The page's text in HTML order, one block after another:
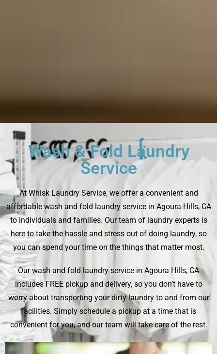
Wash & Fold Laundry
Service
At Whisk Laundry Service, we offer a convenient and
affordable wash and fold laundry service in Agoura Hills, CA
to individuals and families. Our team of laundry experts is
here to take the hassle and stress out of doing laundry, so
you can spend your time on the things that matter most.
Our wash and fold laundry service in Agoura Hills, CA
includes FREE pickup and delivery, so you don’t have to
worry about transporting your dirty laundry to and from our
facilities. Simply schedule a pickup at a time that is
convenient for you, and our team will take care of the rest.